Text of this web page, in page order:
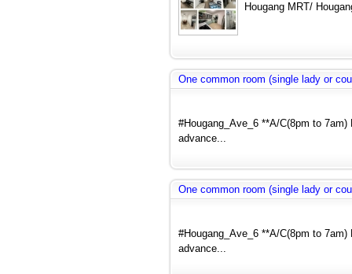
Hougang MRT/
One common room (single lady or
#Hougang_Ave_6 **A/C(8pm to
advance...
One common room (single lady or
#Hougang_Ave_6 **A/C(8pm to
advance...